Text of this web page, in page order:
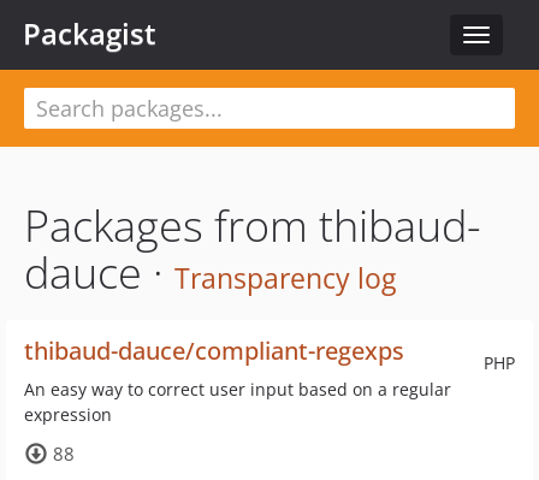
Toggle
Packagist
Packages from thibaud-
dauce · Transparency log
PHP
thibaud-dauce/compliant-regexps
An easy way to correct user input based on a regular
expression
88